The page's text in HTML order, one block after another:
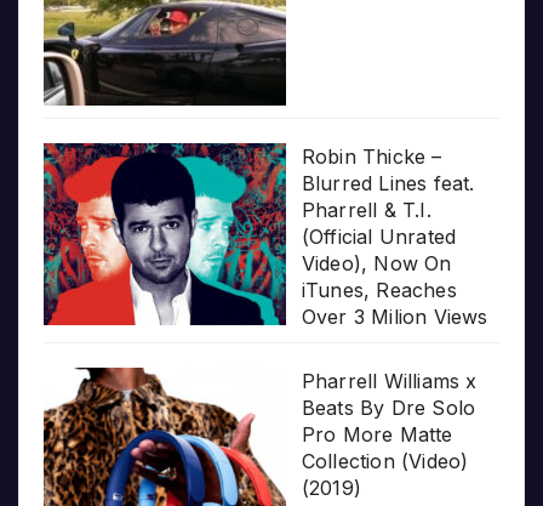
Robin Thicke –
Blurred Lines feat.
Pharrell & T.I.
(Official Unrated
Video), Now On
iTunes, Reaches
Over 3 Milion Views
Pharrell Williams x
Beats By Dre Solo
Pro More Matte
Collection (Video)
(2019)